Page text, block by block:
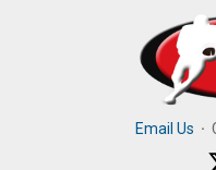
Email Us ·